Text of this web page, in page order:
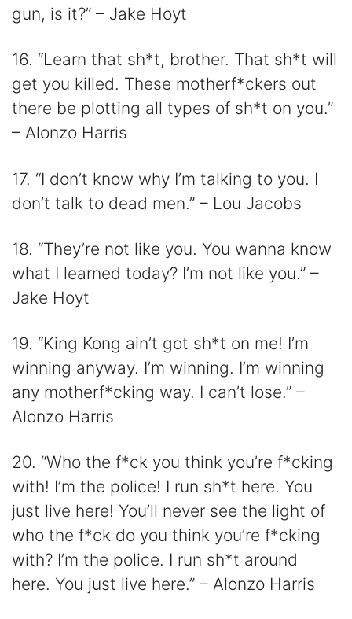
gun, is it?” – Jake Hoyt
16. “Learn that sh*t, brother. That sh*t will
get you killed. These motherf*ckers out
there be plotting all types of sh*t on you.”
– Alonzo Harris
17. “I don’t know why I’m talking to you. I
don’t talk to dead men.” – Lou Jacobs
18. “They’re not like you. You wanna know
what I learned today? I’m not like you.” –
Jake Hoyt
19. “King Kong ain’t got sh*t on me! I’m
winning anyway. I’m winning. I’m winning
any motherf*cking way. I can’t lose.” –
Alonzo Harris
20. “Who the f*ck you think you’re f*cking
with! I’m the police! I run sh*t here. You
just live here! You’ll never see the light of
who the f*ck do you think you’re f*cking
with? I’m the police. I run sh*t around
here. You just live here.” – Alonzo Harris